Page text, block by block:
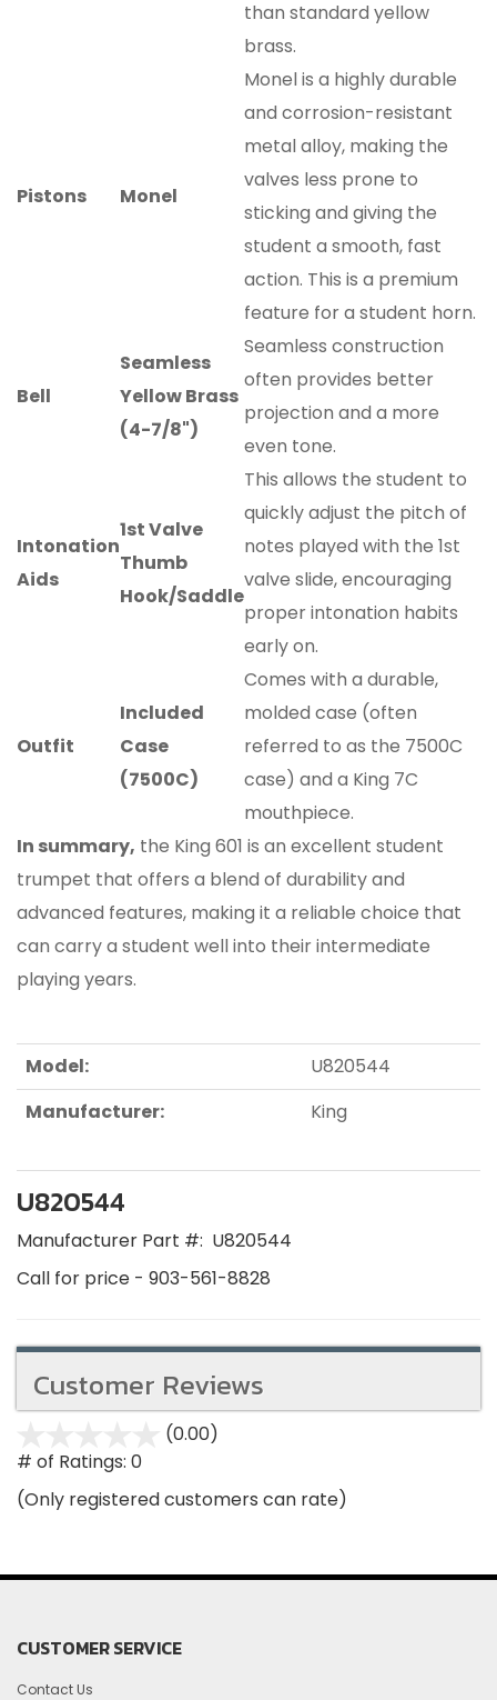
than standard yellow
brass.
Pistons Monel
Monel is a highly durable
and corrosion-resistant
metal alloy, making the
valves less prone to
sticking and giving the
student a smooth, fast
action. This is a premium
feature for a student horn.
Bell
Seamless
Yellow Brass
(4-7/8")
Seamless construction
often provides better
projection and a more
even tone.
Intonation
Aids
1st Valve
Thumb
Hook/Saddle
This allows the student to
quickly adjust the pitch of
notes played with the 1st
valve slide, encouraging
proper intonation habits
early on.
Outfit
Included
Case
(7500C)
Comes with a durable,
molded case (often
referred to as the 7500C
case) and a King 7C
mouthpiece.
In summary, the King 601 is an excellent student
trumpet that offers a blend of durability and
advanced features, making it a reliable choice that
can carry a student well into their intermediate
playing years.
Model:
U820544
Manufacturer:
King
U820544
Manufacturer Part #: U820544
Call for price - 903-561-8828
Customer Reviews
(0.00)
5
# of Ratings: 0
(Only registered customers can rate)
CUSTOMER SERVICE
Contact Us